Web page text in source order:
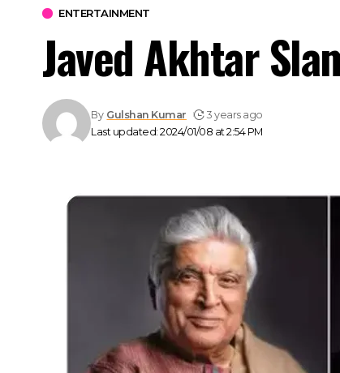
ENTERTAINMENT
Javed Akhtar
Last updated: 2024/01/08 at 2:54 PM
By Gulshan Kumar 3 years ago